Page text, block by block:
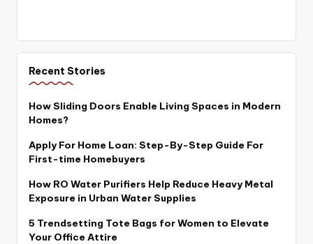
Recent Stories
How Sliding Doors Enable Living Spaces in Modern
Homes?
Apply For Home Loan: Step-By-Step Guide For
First-time Homebuyers
How RO Water Purifiers Help Reduce Heavy Metal
Exposure in Urban Water Supplies
5 Trendsetting Tote Bags for Women to Elevate
Your Office Attire